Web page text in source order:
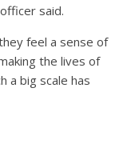
said.
feel a sense of
the lives of
a big scale has